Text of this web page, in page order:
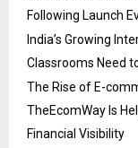
Following Launch
India’s Growing
Classrooms Need
The Rise of E-
TheEcomWay Is
Financial Visibility